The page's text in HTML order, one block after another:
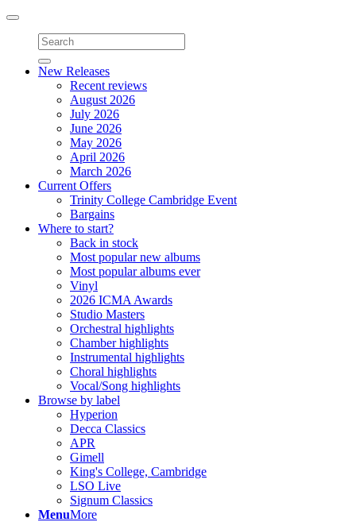
Toggle
navigation
New Releases
Recent reviews
August 2026
July 2026
June 2026
May 2026
April 2026
March 2026
Current Offers
Trinity College Cambridge Event
Bargains
Where to start?
Back in stock
Most popular new albums
Most popular albums ever
Vinyl
2026 ICMA Awards
Studio Masters
Orchestral highlights
Chamber highlights
Instrumental highlights
Choral highlights
Vocal/Song highlights
Browse by label
Hyperion
Decca Classics
APR
Gimell
King's College, Cambridge
LSO Live
Signum Classics
MenuMore